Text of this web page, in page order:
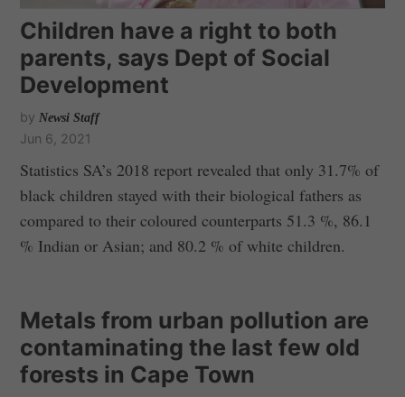
Children have a right to both
parents, says Dept of Social
Development
by Newsi Staff
Jun 6, 2021
Statistics SA’s 2018 report revealed that only 31.7% of
black children stayed with their biological fathers as
compared to their coloured counterparts 51.3 %, 86.1
% Indian or Asian; and 80.2 % of white children.
Metals from urban pollution are
contaminating the last few old
forests in Cape Town